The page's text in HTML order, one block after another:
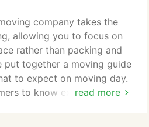
relocation, expansion, or
will be. Every business
or her company grow.
read more
company takes the
allowing you to focus on
rather than packing and
put together a moving guide
to expect on moving day.
to know exactly what to